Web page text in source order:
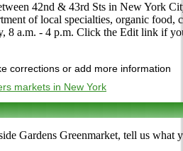
42nd & 43rd Sts in New York
of local specialties, organic food,
8 a.m. - 4 p.m. Click the Edit link if
corrections or add more information
markets in New York
Gardens Greenmarket, tell us what